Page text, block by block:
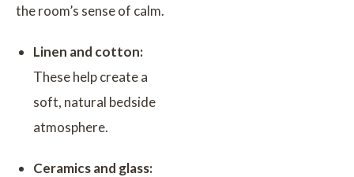
the room’s sense of calm.
Linen and cotton:
These help create a
soft, natural bedside
atmosphere.
Ceramics and glass: